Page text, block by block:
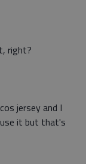
right?
jersey and I
it but that's